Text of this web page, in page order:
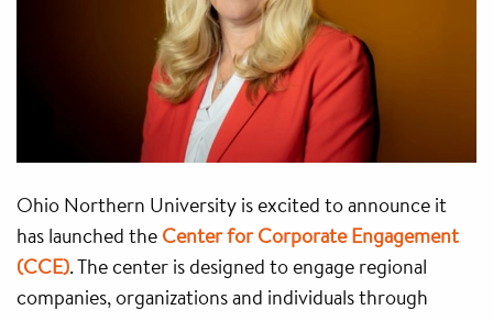
Ohio Northern University is excited to announce it
has launched the Center for Corporate Engagement
(CCE). The center is designed to engage regional
companies, organizations and individuals through